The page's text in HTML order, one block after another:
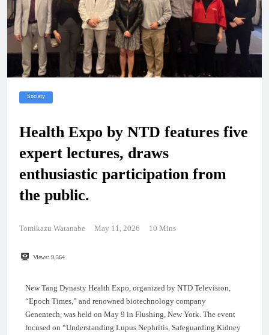
Society
Health Expo by NTD features five
expert lectures, draws
enthusiastic participation from
the public.
Tomikazu Watanabe May 11, 2026 10 Mins
Views: 9,564
New Tang Dynasty Health Expo, organized by NTD Television,
“Epoch Times,” and renowned biotechnology company
Genentech, was held on May 9 in Flushing, New York. The event
focused on “Understanding Lupus Nephritis, Safeguarding Kidney